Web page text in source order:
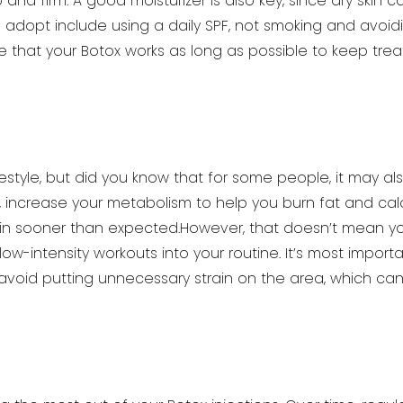
adopt include using a daily SPF, not smoking and
that your Botox works as long as possible to keep
but did you know that for some people, it may
increase your metabolism to help you burn fat and
sooner than expected.However, that doesn’t mean
intensity workouts into your routine. It’s most
putting unnecessary strain on the area, which